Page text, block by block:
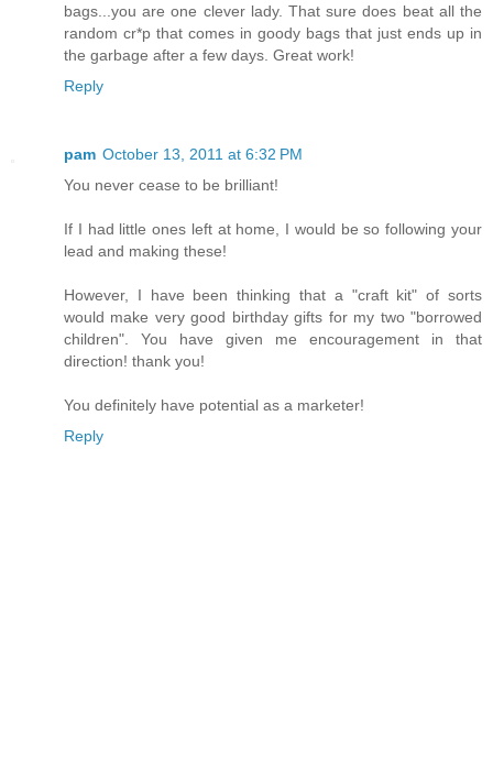
bags...you are one clever lady. That sure does beat all the
random cr*p that comes in goody bags that just ends up in
the garbage after a few days. Great work!
Reply
pam October 13, 2011 at 6:32 PM
You never cease to be brilliant!
If I had little ones left at home, I would be so following your
lead and making these!
However, I have been thinking that a "craft kit" of sorts
would make very good birthday gifts for my two "borrowed
children". You have given me encouragement in that
direction! thank you!
You definitely have potential as a marketer!
Reply